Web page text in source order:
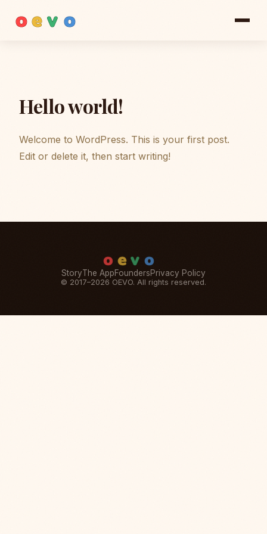
oev o
Hello world!
Welcome to WordPress. This is your first post.
Edit or delete it, then start writing!
o ev o
StoryThe AppFoundersPrivacy Policy
© 2017–2026 OEVO. All rights reserved.